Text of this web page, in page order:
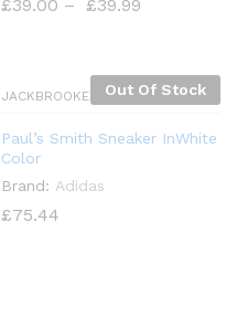
£39.00 – £39.99
Out Of Stock
JACKBROOKES
Paul’s Smith Sneaker InWhite
Color
Brand: Adidas
£75.44